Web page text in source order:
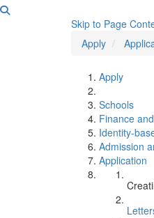
Creating a
Skip to Page
Apply
Apply
Schools
Finance
Identity-
Admission
Application